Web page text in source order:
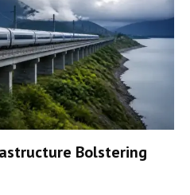
Bolstering